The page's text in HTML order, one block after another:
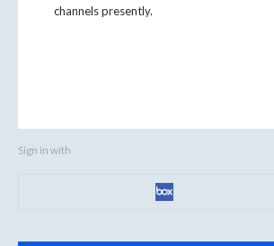
channels presently.
Sign in with